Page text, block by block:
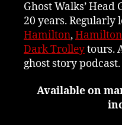
Ghost Walks’
20 years. Regularly
Hamilton,
Dark Trolleytours.
ghost story podcast.
Available on